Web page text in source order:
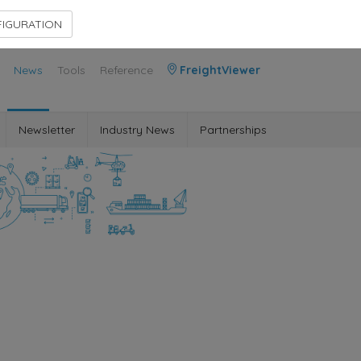
News Tools Reference FreightViewer
Newsletter Industry News Partnerships